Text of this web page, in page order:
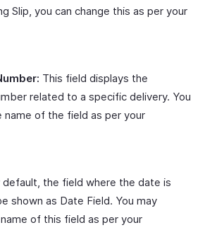
Slip, you can change this as per your
This field displays the
related to a specific delivery. You
name of the field as per your
default, the field where the date is
shown as Date Field. You may
of this field as per your